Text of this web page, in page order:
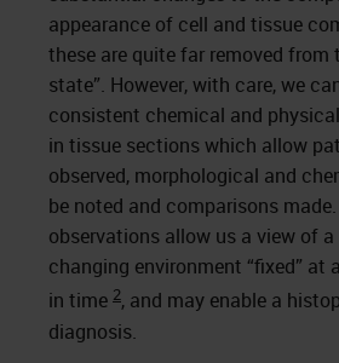
appearance of cell and tissue
these are quite far removed from
state”. However, with care, we
consistent chemical and
in tissue sections which allow
observed, morphological and
be noted and comparisons
observations allow us a view of
changing environment “fixed” at
in time 2, and may enable a
diagnosis.